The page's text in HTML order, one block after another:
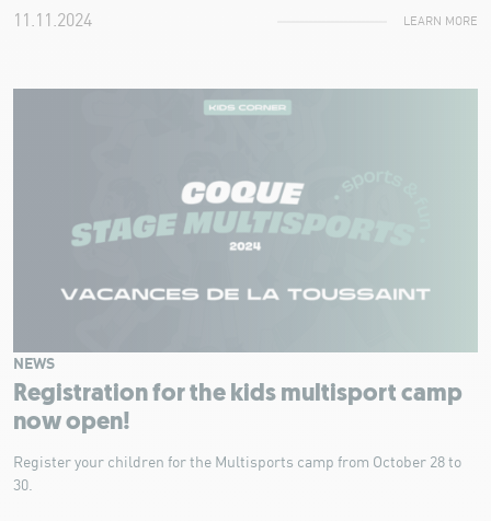
11.11.2024 LEARN MORE
Registration for the kids multisport camp
now open!
NEWS
Register your children for the Multisports camp from October 28 to
30.